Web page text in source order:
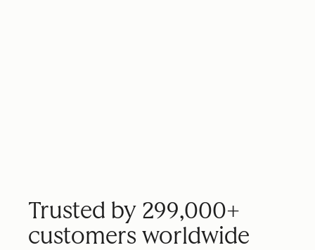
Trusted by 299,000+
customers worldwide